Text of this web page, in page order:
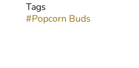
Tags
#Popcorn Buds